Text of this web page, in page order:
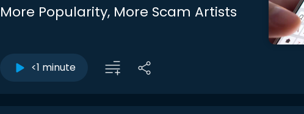
More Popularity, More Scam Artists
<1 minute